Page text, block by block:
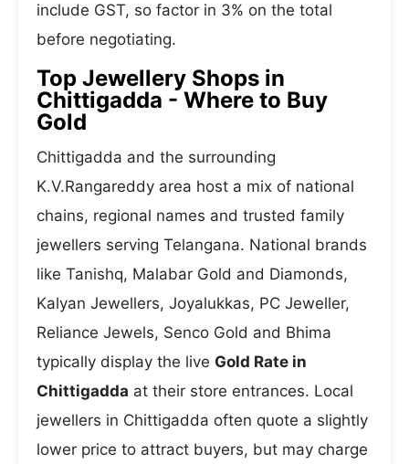
include GST, so factor in 3% on the total
before negotiating.
Top Jewellery Shops in
Chittigadda - Where to Buy
Gold
Chittigadda and the surrounding
K.V.Rangareddy area host a mix of national
chains, regional names and trusted family
jewellers serving Telangana. National brands
like Tanishq, Malabar Gold and Diamonds,
Kalyan Jewellers, Joyalukkas, PC Jeweller,
Reliance Jewels, Senco Gold and Bhima
typically display the live Gold Rate in
Chittigadda at their store entrances. Local
jewellers in Chittigadda often quote a slightly
lower price to attract buyers, but may charge